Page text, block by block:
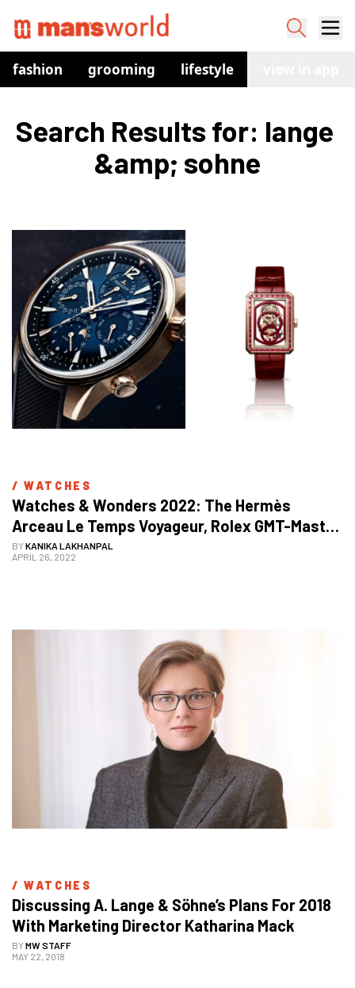
fashion grooming lifestyle
Search Results for: lange
&amp; sohne
/ WATCHES
Watches & Wonders 2022: The Hermès
Arceau Le Temps Voyageur, Rolex GMT-Master
II, And Many More Exquisite Models Displayed
BYKANIKA LAKHANPAL
APRIL 26, 2022
/ WATCHES
Discussing A. Lange & Söhne’s Plans For 2018
With Marketing Director Katharina Mack
BYMW STAFF
MAY 22, 2018